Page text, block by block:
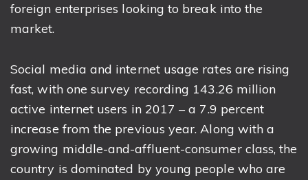
foreign enterprises looking to break into the
market.
Social media and internet usage rates are rising
fast, with one survey recording 143.26 million
active internet users in 2017 – a 7.9 percent
increase from the previous year. Along with a
growing middle-and-affluent-consumer class, the
country is dominated by young people who are